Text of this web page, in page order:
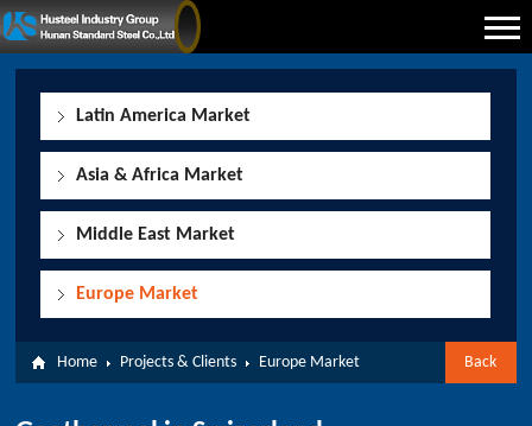
Latin America Market
Asia & Africa Market
Middle East Market
Europe Market
Back
Home Projects & Clients Europe Market